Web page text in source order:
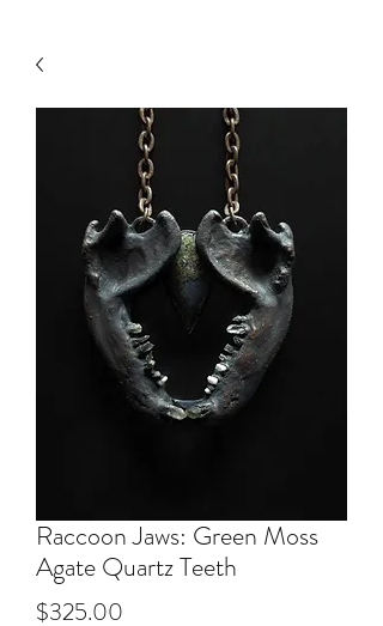
Raccoon Jaws: Green Moss
Agate Quartz Teeth
$325.00